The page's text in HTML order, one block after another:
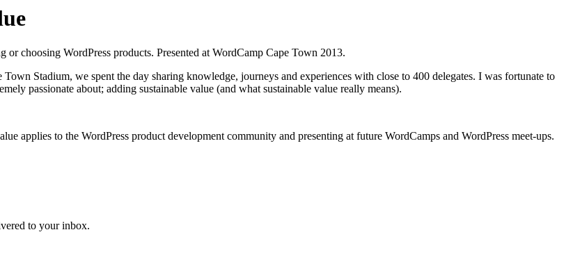
choosing WordPress products. Presented at WordCamp Cape Town 2013.
Stadium, we spent the day sharing knowledge, journeys and experiences with close to 400 delegates. I was fortunate to
passionate about; adding sustainable value (and what sustainable value really means).
applies to the WordPress product development community and presenting at future WordCamps and WordPress meet-ups.
to your inbox.